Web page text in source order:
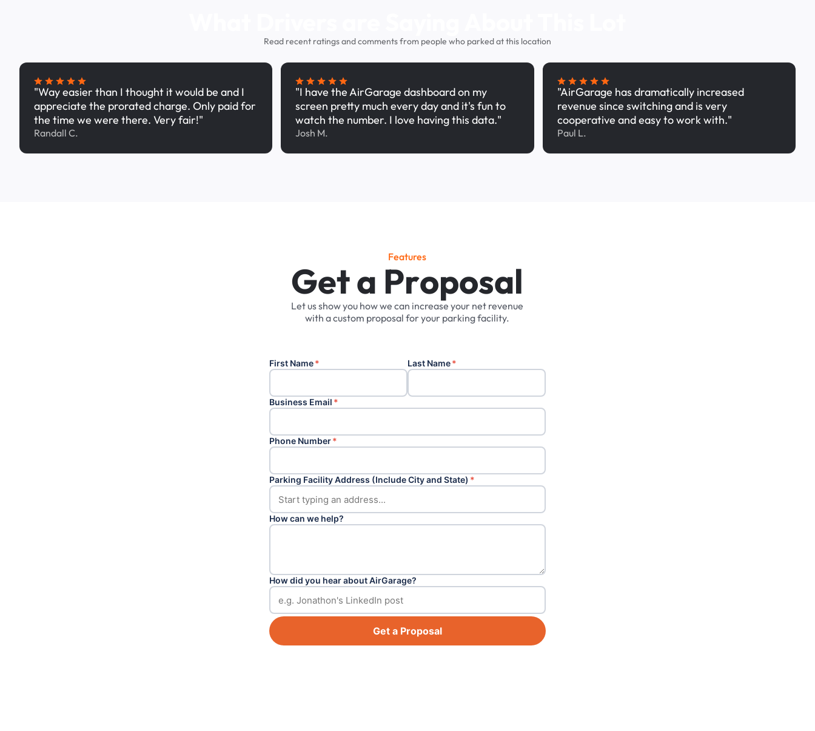
Read recent ratings and comments from people who parked at this location
"Way easier than I thought it would be and I
appreciate the prorated charge. Only paid for
the time we were there. Very fair!"
Randall C.
"I have the AirGarage dashboard on my
screen pretty much every day and it's fun to
watch the number. I love having this data."
Josh M.
"AirGarage has dramatically increased
revenue since switching and is very
cooperative and easy to work with."
Paul L.
Features
Geta Proposal
Letusshowyou howwe can increase your net revenue
with acustom proposal foryour parkingfacility.
First Name* Last Name*
Business Email *
Phone Number*
Parking Facility Address (Include City and State) *
How can we help?
How did you hear about AirGarage?
Get a Proposal